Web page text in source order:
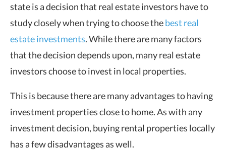
state is a decision that real estate investors have to
study closely when trying to choose thebest real
estate investments. While there are many factors
that the decision depends upon, many real estate
investors choose to invest in local properties.
This is because there are many advantages to having
investment properties close to home. As with any
investment decision, buying rental properties locally
has a few disadvantages as well.